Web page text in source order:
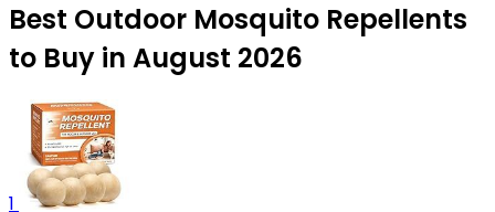
Best Outdoor Mosquito Repellents
to Buy in August 2026
1